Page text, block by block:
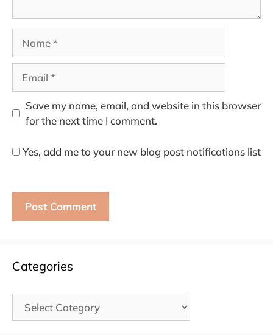
Save my name, email, and website in this browser
for the next time I comment.
Yes, add me to your new blog post notifications list
Categories
Categories